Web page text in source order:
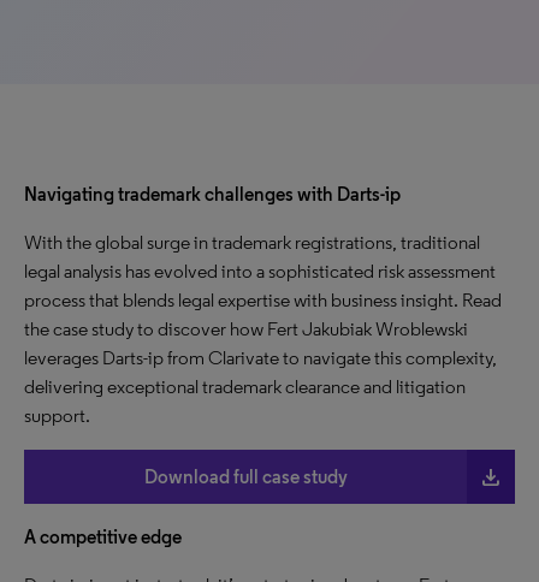
Navigating trademark challenges with Darts-ip
With the global surge in trademark registrations, traditional
legal analysis has evolved into a sophisticated risk assessment
process that blends legal expertise with business insight. Read
the case study to discover how Fert Jakubiak Wroblewski
leverages Darts-ip from Clarivate to navigate this complexity,
delivering exceptional trademark clearance and litigation
support.
Download full case study file_download
A competitive edge